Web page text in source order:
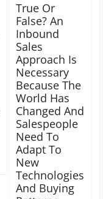
True Or
False? An
Inbound
Sales
Approach Is
Necessary
Because The
World Has
Changed And
Salespeople
Need To
Adapt To
New
Technologies
And Buying